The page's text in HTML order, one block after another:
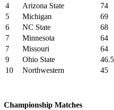
4
Arizona State
74
5
Michigan
69
6
NC State
68
7
Minnesota
64
7
Missouri
64
9
Ohio State
46.5
10
Northwestern 45
Championship Matches